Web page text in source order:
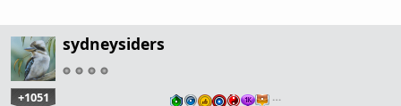
sydneysiders
+1051 …